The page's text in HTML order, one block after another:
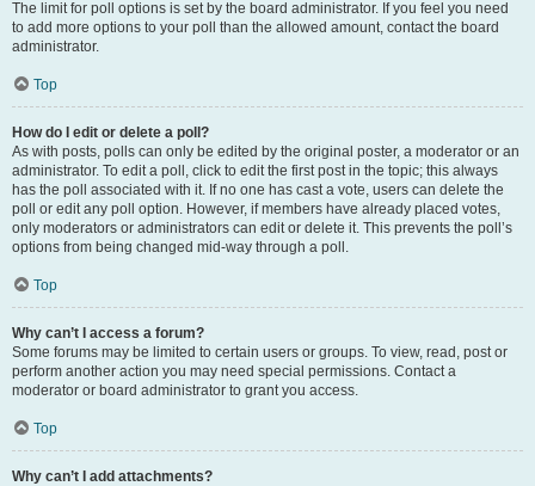
The limit for poll options is set by the board administrator. If you feel you need
to add more options to your poll than the allowed amount, contact the board
administrator.
Top
How do I edit or delete a poll?
As with posts, polls can only be edited by the original poster, a moderator or an
administrator. To edit a poll, click to edit the first post in the topic; this always
has the poll associated with it. If no one has cast a vote, users can delete the
poll or edit any poll option. However, if members have already placed votes,
only moderators or administrators can edit or delete it. This prevents the poll’s
options from being changed mid-way through a poll.
Top
Why can’t I access a forum?
Some forums may be limited to certain users or groups. To view, read, post or
perform another action you may need special permissions. Contact a
moderator or board administrator to grant you access.
Top
Why can’t I add attachments?